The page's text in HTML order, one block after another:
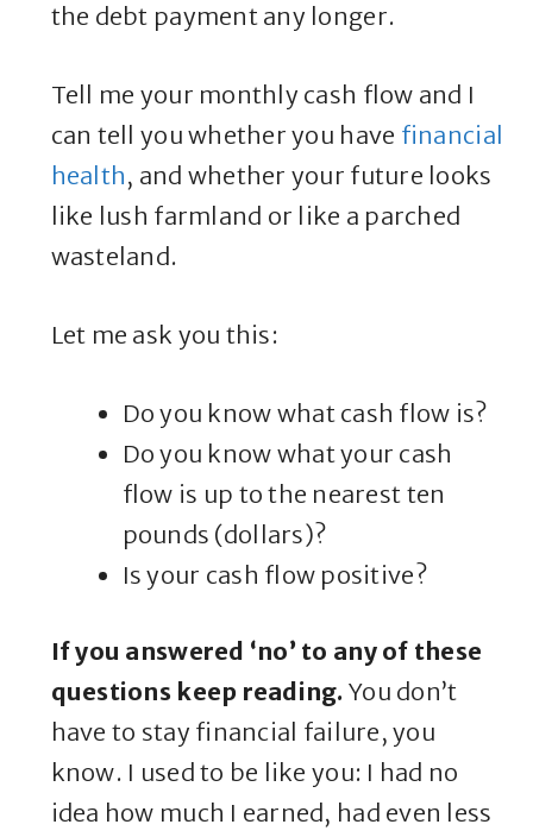
the debt payment any longer.
Tell me your monthly cash flow and I
can tell you whether you have financial
health, and whether your future looks
like lush farmland or like a parched
wasteland.
Let me ask you this:
Do you know what cash flow is?
Do you know what your cash
flow is up to the nearest ten
pounds (dollars)?
Is your cash flow positive?
If you answered ‘no’ to any of these
questions keep reading.You don’t
have to stay financial failure, you
know. I used to be like you: I had no
idea how much I earned, had even less